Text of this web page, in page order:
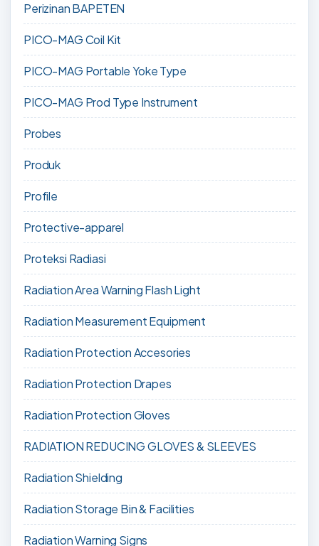
Perizinan BAPETEN
PICO-MAG Coil Kit
PICO-MAG Portable Yoke Type
PICO-MAG Prod Type Instrument
Probes
Produk
Profile
Protective-apparel
Proteksi Radiasi
Radiation Area Warning Flash Light
Radiation Measurement Equipment
Radiation Protection Accesories
Radiation Protection Drapes
Radiation Protection Gloves
RADIATION REDUCING GLOVES & SLEEVES
Radiation Shielding
Radiation Storage Bin & Facilities
Radiation Warning Signs